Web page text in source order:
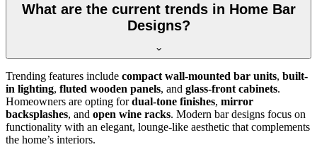
What are the current trends in Home Bar
Designs?
Trending features include compact wall-mounted bar units, built-
in lighting, fluted wooden panels, and glass-front cabinets.
Homeowners are opting fordual-tone finishes, mirror
backsplashes, and open wine racks. Modern bar designs focus on
functionality with an elegant, lounge-like aesthetic that complements
the home’s interiors.